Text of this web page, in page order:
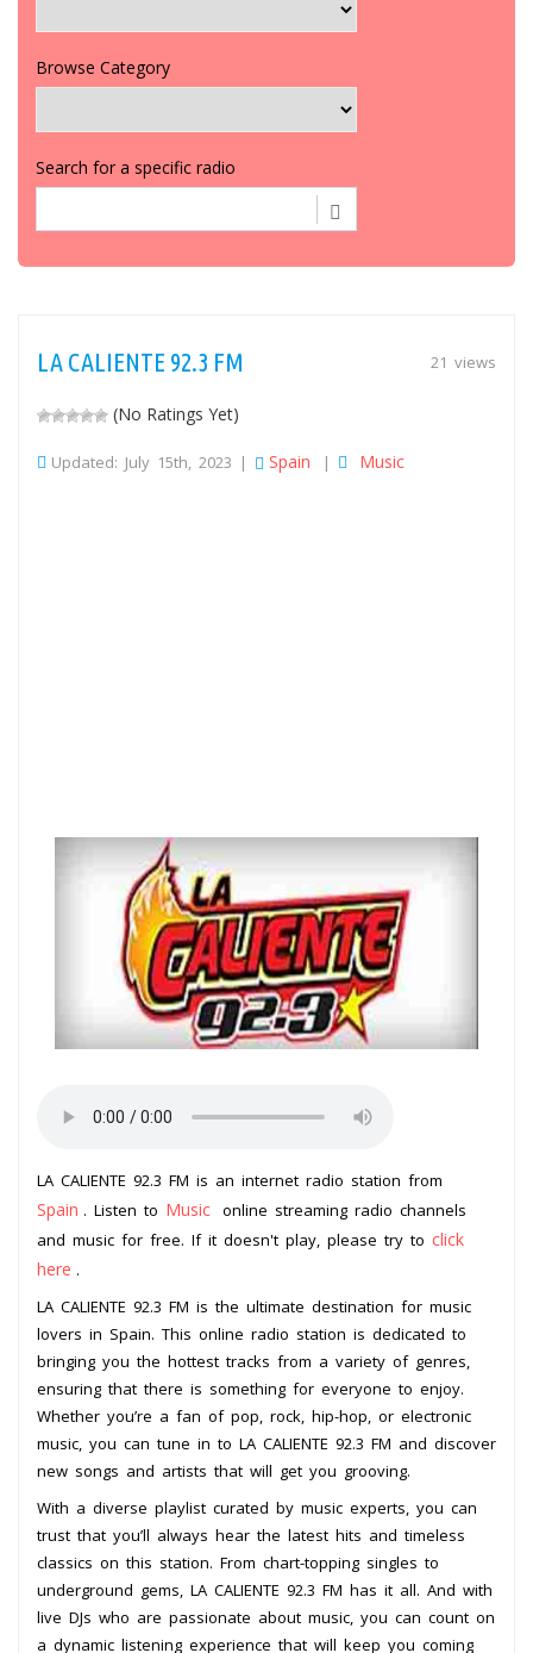
Browse Category
Search for a specific radio
21 views
LA CALIENTE 92.3 FM
(No Ratings Yet)
Updated: July 15th, 2023 | Spain | Music
LA CALIENTE 92.3 FM is an internet radio station from
Spain . Listen to Music online streaming radio channels
and music for free. If it doesn't play, please try to click
here .
LA CALIENTE 92.3 FM is the ultimate destination for music
lovers in Spain. This online radio station is dedicated to
bringing you the hottest tracks from a variety of genres,
ensuring that there is something for everyone to enjoy.
Whether you’re a fan of pop, rock, hip-hop, or electronic
music, you can tune in to LA CALIENTE 92.3 FM and discover
new songs and artists that will get you grooving.
With a diverse playlist curated by music experts, you can
trust that you’ll always hear the latest hits and timeless
classics on this station. From chart-topping singles to
underground gems, LA CALIENTE 92.3 FM has it all. And with
live DJs who are passionate about music, you can count on
a dynamic listening experience that will keep you coming